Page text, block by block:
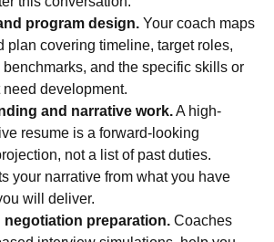
program design. Your coach maps
plan covering timeline, target roles,
and the specific skills or
need development.
and narrative work.A high-
resume is a forward-looking
not a list of past duties.
your narrative from what you have
will deliver.
negotiation preparation. Coaches